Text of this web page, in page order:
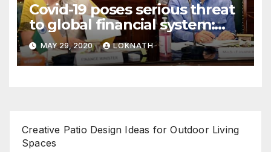
Covid-19 poses serious threat
to global financial system:
FSDC
MAY 29, 2020 LOKNATH
Creative Patio Design Ideas for Outdoor Living
Spaces